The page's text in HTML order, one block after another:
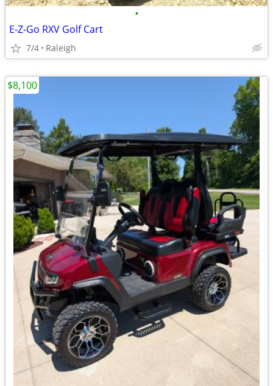
•
E-Z-Go RXV Golf Cart
7/4 Raleigh
$8,100